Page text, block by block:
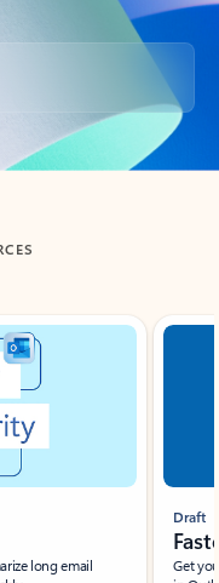
long email
Draft
Get